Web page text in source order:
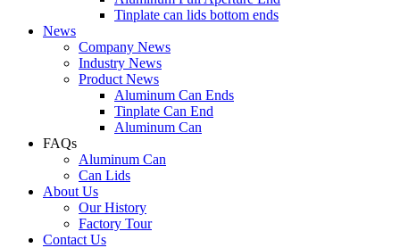
Tinplate can lids bottom ends
News
Company News
Industry News
Product News
Aluminum Can Ends
Tinplate Can End
Aluminum Can
FAQs
Aluminum Can
Can Lids
About Us
Our History
Factory Tour
Contact Us